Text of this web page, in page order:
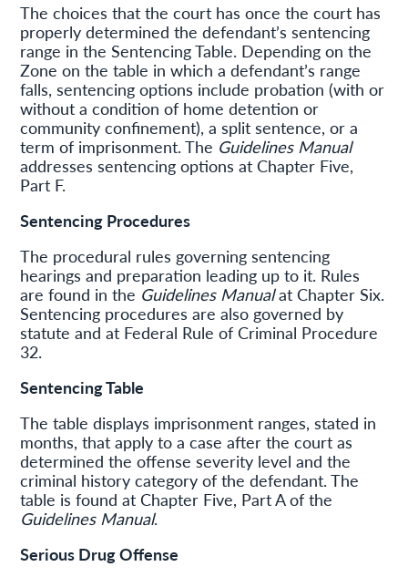
The choices that the court has once the court has
properly determined the defendant’s sentencing
range in the Sentencing Table. Depending on the
Zone on the table in which a defendant’s range
falls, sentencing options include probation (with or
without a condition of home detention or
community confinement), a split sentence, or a
term of imprisonment. The Guidelines Manual
addresses sentencing options at Chapter Five,
Part F.
Sentencing Procedures
The procedural rules governing sentencing
hearings and preparation leading up to it. Rules
are found in the Guidelines Manualat Chapter Six.
Sentencing procedures are also governed by
statute and at Federal Rule of Criminal Procedure
32.
Sentencing Table
The table displays imprisonment ranges, stated in
months, that apply to a case after the court as
determined the offense severity level and the
criminal history category of the defendant. The
table is found at Chapter Five, Part A of the
Guidelines Manual.
Serious Drug Offense